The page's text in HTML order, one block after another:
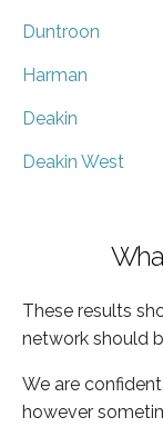
Duntroon
Harman
Deakin
Deakin West
These results
network should
We are
however